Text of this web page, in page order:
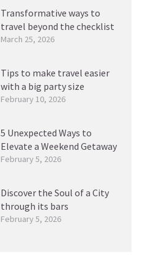
Transformative ways to
travel beyond the checklist
March 25, 2026
Tips to make travel easier
with a big party size
February 10, 2026
5 Unexpected Ways to
Elevate a Weekend Getaway
February 5, 2026
Discover the Soul of a City
through its bars
February 5, 2026